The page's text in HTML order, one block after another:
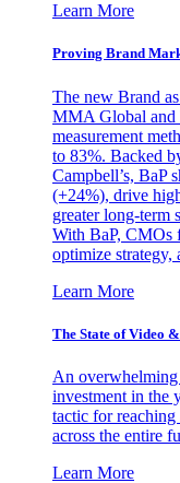
Learn More
Proving Brand
The new Brand
MMA Global and
measurement
to 83%. Backed
Campbell’s, BaP
(+24%), drive
greater long-term
With BaP, CMOs
optimize strategy,
Learn More
The State of Video
An overwhelming
investment in the
tactic for reaching
across the entire
Learn More